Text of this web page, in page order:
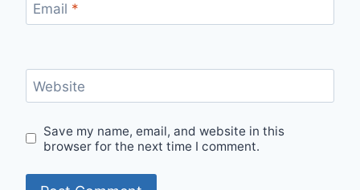
Email *
Website
Save my name, email, and website in this
browser for the next time I comment.